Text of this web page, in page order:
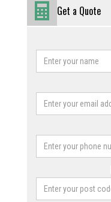
Get a Quote